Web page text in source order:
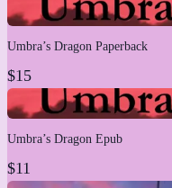
Umbra’s Dragon Paperback
$15
Umbra’s Dragon Epub
$11